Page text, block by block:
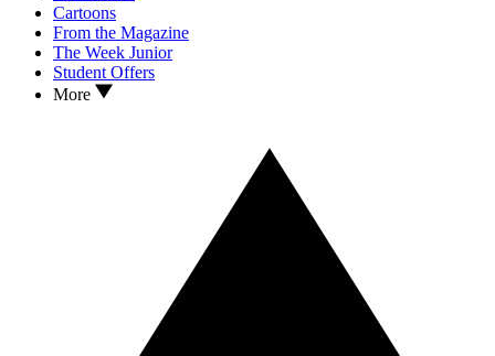
Cartoons
From the Magazine
The Week Junior
Student Offers
More